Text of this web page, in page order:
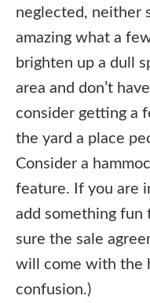
neglected, neither
amazing what a
brighten up a dull
area and don’t
consider getting a
the yard a place
Consider a
feature. If you are
add something fun
sure the sale
will come with the
confusion.)